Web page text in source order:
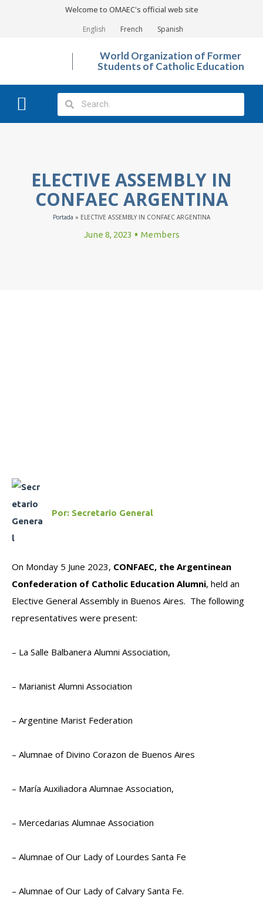
Welcome to OMAEC's official web site
English French Spanish
World Organization of Former
Students of Catholic Education
ELECTIVE ASSEMBLY IN
CONFAEC ARGENTINA
Portada » ELECTIVE ASSEMBLY IN CONFAEC ARGENTINA
June 8, 2023 Members
Por: Secretario General
On Monday 5 June 2023, CONFAEC, the Argentinean
Confederation of Catholic Education Alumni, held an
Elective General Assembly in Buenos Aires. The following
representatives were present:
– La Salle Balbanera Alumni Association,
– Marianist Alumni Association
– Argentine Marist Federation
– Alumnae of Divino Corazon de Buenos Aires
– María Auxiliadora Alumnae Association,
– Mercedarias Alumnae Association
– Alumnae of Our Lady of Lourdes Santa Fe
– Alumnae of Our Lady of Calvary Santa Fe.